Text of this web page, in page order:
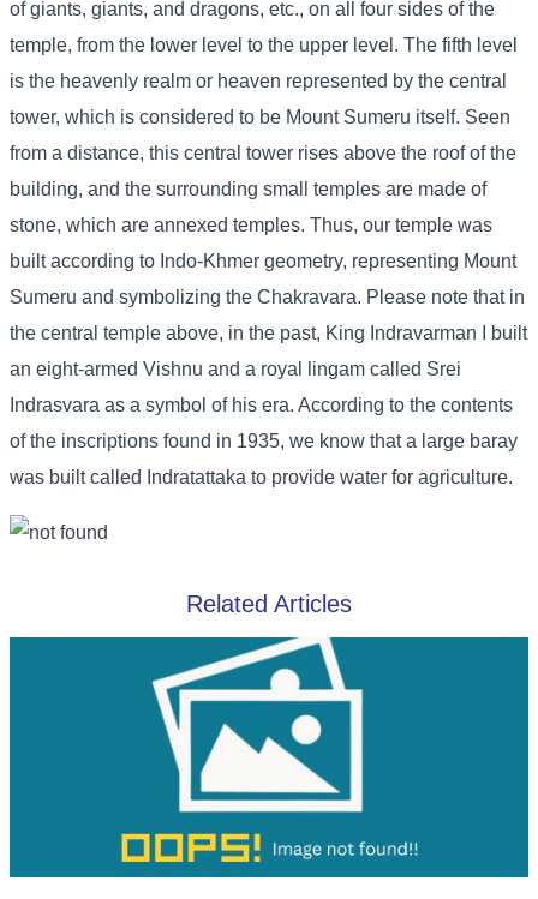
of giants, giants, and dragons, etc., on all four sides of the
temple, from the lower level to the upper level. The fifth level
is the heavenly realm or heaven represented by the central
tower, which is considered to be Mount Sumeru itself. Seen
from a distance, this central tower rises above the roof of the
building, and the surrounding small temples are made of
stone, which are annexed temples. Thus, our temple was
built according to Indo-Khmer geometry, representing Mount
Sumeru and symbolizing the Chakravara. Please note that in
the central temple above, in the past, King Indravarman I built
an eight-armed Vishnu and a royal lingam called Srei
Indrasvara as a symbol of his era. According to the contents
of the inscriptions found in 1935, we know that a large baray
was built called Indratattaka to provide water for agriculture.
Related Articles